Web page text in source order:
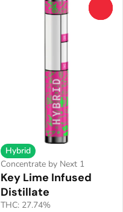
Hybrid
Concentrate by Next 1
Key Lime Infused
Distillate
THC: 27.74%